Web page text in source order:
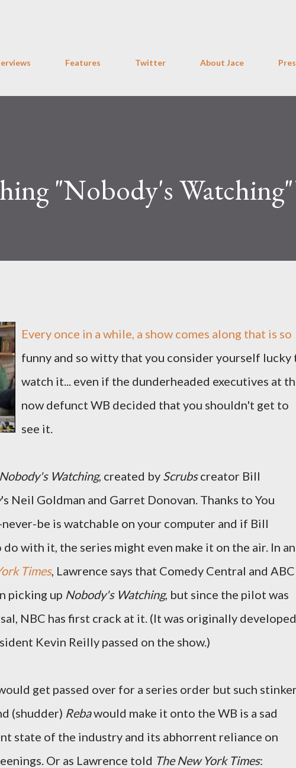
Features Twitter About Jace
"Nobody's
Every once in a while, a show comes along that is so
funny and so witty that you consider yourself lucky
watch it... even if the dunderheaded executives at
now defunct WB decided that you shouldn't get to
see it.
Nobody's Watching, created by Scrubscreator Bill
's Neil Goldman and Garret Donovan. Thanks to You
be is watchable on your computer and if Bill
with it, the series might even make it on the air. In an
Times, Lawrence says that Comedy Central and ABC
picking up Nobody's Watching, but since the pilot was
NBC has first crack at it. (It was originally developed
Kevin Reilly passed on the show.)
get passed over for a series order but such
(shudder) Rebawould make it onto the WB is a sad
state of the industry and its abhorrent reliance on
Or as Lawrence told The New York Times: